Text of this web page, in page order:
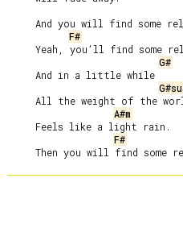
F#
G#
A#m
F#